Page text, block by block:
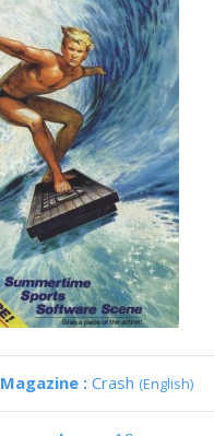
Magazine : Crash (English)